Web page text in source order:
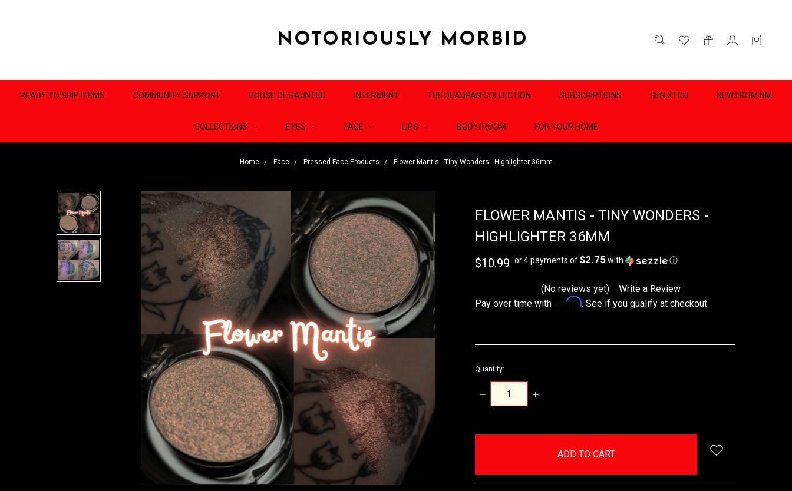
NOTORIOUSLY MORBID
READY TO SHIP ITEMS COMMUNITY SUPPORT HOUSE OF HAUNTED INTERMENT THE DEADPAN COLLECTION SUBSCRIPTIONS GEN XTCH NEW FROM NM
COLLECTIONS EYES FACE LIPS BODY/ROOM FOR YOUR HOME
Home Face Pressed Face Products Flower Mantis - Tiny Wonders - Highlighter 36mm
FLOWER MANTIS - TINY WONDERS -
HIGHLIGHTER 36MM
$10.99 or 4 payments of$2.75with ⓘ
(No reviews yet)
Write a Review
Pay over time with
Affirm. See if you qualify at checkout.
Quantity:
DECREASE
QUANTITY:
INCREASE